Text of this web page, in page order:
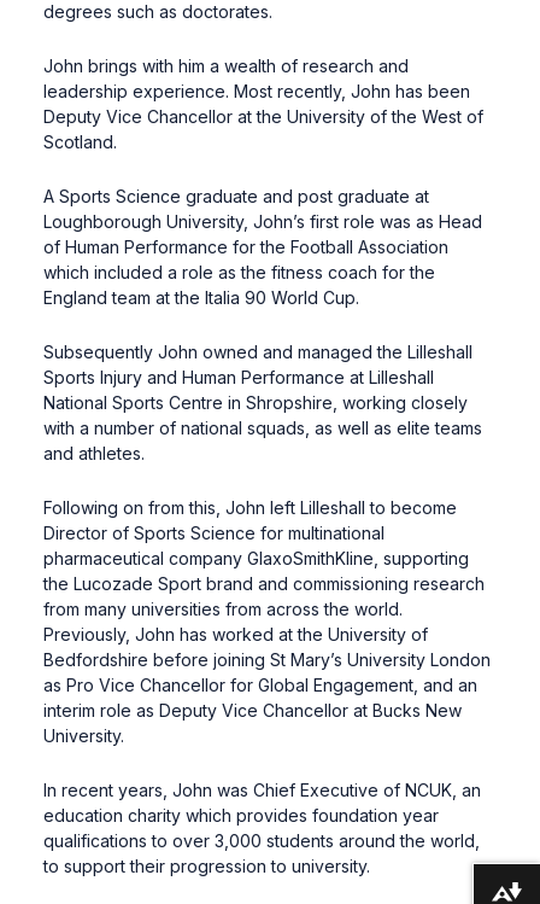
degrees such as doctorates.
John brings with him a wealth of research and
leadership experience. Most recently, John has been
Deputy Vice Chancellor at the University of the West of
Scotland.
A Sports Science graduate and post graduate at
Loughborough University, John’s first role was as Head
of Human Performance for the Football Association
which included a role as the fitness coach for the
England team at the Italia 90 World Cup.
Subsequently John owned and managed the Lilleshall
Sports Injury and Human Performance at Lilleshall
National Sports Centre in Shropshire, working closely
with a number of national squads, as well as elite teams
and athletes.
Following on from this, John left Lilleshall to become
Director of Sports Science for multinational
pharmaceutical company GlaxoSmithKline, supporting
the Lucozade Sport brand and commissioning research
from many universities from across the world.
Previously, John has worked at the University of
Bedfordshire before joining St Mary’s University London
as Pro Vice Chancellor for Global Engagement, and an
interim role as Deputy Vice Chancellor at Bucks New
University.
In recent years, John was Chief Executive of NCUK, an
education charity which provides foundation year
qualifications to over 3,000 students around the world,
to support their progression to university.